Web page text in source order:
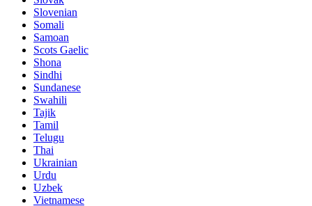
Slovenian
Somali
Samoan
Scots Gaelic
Shona
Sindhi
Sundanese
Swahili
Tajik
Tamil
Telugu
Thai
Ukrainian
Urdu
Uzbek
Vietnamese